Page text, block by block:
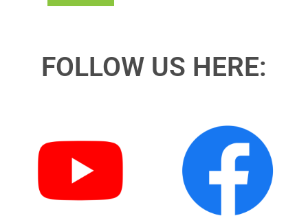
FOLLOW US HERE: